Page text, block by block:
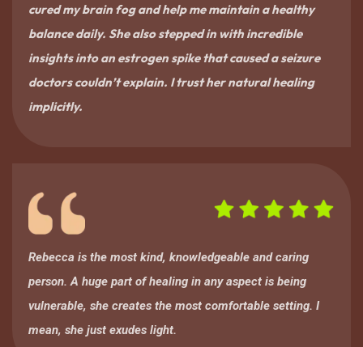
cured my brain fog and help me maintain a healthy
balance daily. She also stepped in with incredible
insights into an estrogen spike that caused a seizure
doctors couldn’t explain. I trust her natural healing
implicitly.
Rebecca is the most kind, knowledgeable and caring
person. A huge part of healing in any aspect is being
vulnerable, she creates the most comfortable setting. I
mean, she just exudes light.